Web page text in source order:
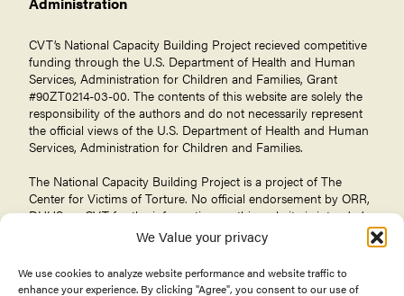
We Value your privacy
We use cookies to analyze website performance and website traffic to
enhance your experience. By clicking "Agree", you consent to our use of
CVT’s National Capacity Building Project recieved competitive
funding through the U.S. Department of Health and Human
Services, Administration for Children and Families, Grant
#90ZT0214-03-00. The contents of this website are solely the
responsibility of the authors and do not necessarily represent
the official views of the U.S. Department of Health and Human
Services, Administration for Children and Families.
The National Capacity Building Project is a project of The
Center for Victims of Torture. No official endorsement by ORR,
DHHS, or CVT for the information on this website is intended
or should be inferred.